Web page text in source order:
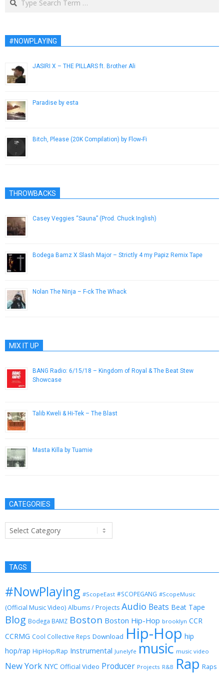
#NOWPLAYING
JASIRI X – THE PILLARS ft. Brother Ali
Paradise by esta
Bitch, Please (20K Compilation) by Flow-Fi
THROWBACKS
Casey Veggies “Sauna” (Prod. Chuck Inglish)
Bodega Bamz X Slash Major – Strictly 4 my Papiz Remix Tape
Nolan The Ninja – F-ck The Whack
MIX IT UP
BANG Radio: 6/15/18 – Kingdom of Royal & The Beat Stew
Showcase
Talib Kweli & Hi-Tek – The Blast
Masta Killa by Tuamie
CATEGORIES
Categories
TAGS
#NowPlaying #ScopeEast #SCOPEGANG #ScopeMusic
(Official Music Video) Albums / Projects Audio Beats Beat Tape
Blog Bodega BAMZ Boston Boston Hip-Hop brooklyn CCR
CCRMG Cool Collective Reps Download Hip-Hop hip
hop/rap HipHop/Rap Instrumental Junelyfe music music video
New York NYC Official Video Producer Projects R&B Rap Raps